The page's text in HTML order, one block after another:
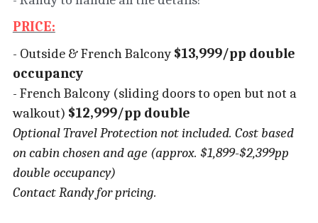
PRICE:
- Outside & French Balcony $13,999/pp double
occupancy
- French Balcony (sliding doors to open but not a
walkout) $12,999/pp double
Optional Travel Protection not included. Cost based
on cabin chosen and age (approx. $1,899-$2,399pp
double occupancy)
Contact Randy for pricing.